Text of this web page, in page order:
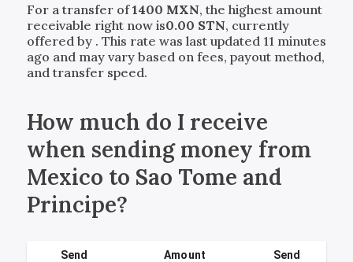
For a transfer of1400 MXN, the highest amount
receivable right now is0.00 STN, currently
offered by . This rate was last updated 11 minutes
ago and may vary based on fees, payout method,
and transfer speed.
How much do I receive
when sending money from
Mexico to Sao Tome and
Principe?
Send
Amount
Send